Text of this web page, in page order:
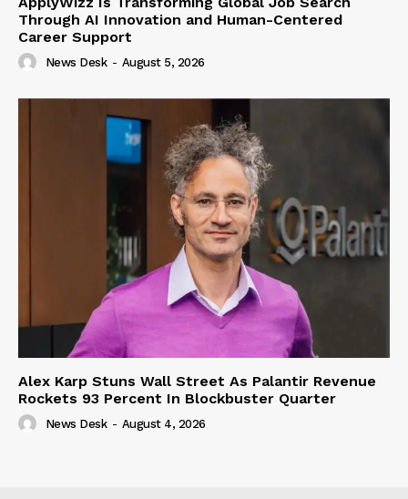
Through AI Innovation and Human-Centered
Career Support
News Desk - August 5, 2026
Alex Karp Stuns Wall Street As Palantir Revenue
Rockets 93 Percent In Blockbuster Quarter
News Desk - August 4, 2026